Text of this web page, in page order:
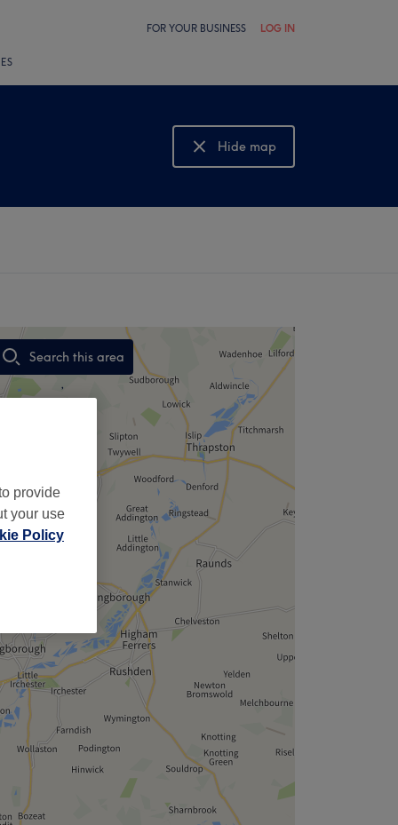
FOR YOUR BUSINESS LOG IN
Hide map
Show map
Search this area
,
provide
your use
Policy